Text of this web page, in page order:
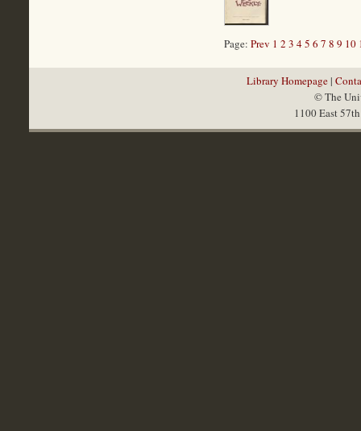
Page: Prev 1 2 3 45 6 7 8 9 10
Library Homepage|
© The
1100 East